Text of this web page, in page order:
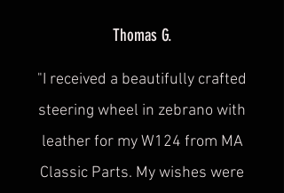
Thomas G.
"I received a beautifully crafted
steering wheel in zebrano with
leather for my W124 from MA
Classic Parts. My wishes were